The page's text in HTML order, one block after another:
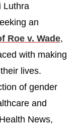
Luthra
an
Roe v. Wade,
with making
lives.
of gender
and
News,